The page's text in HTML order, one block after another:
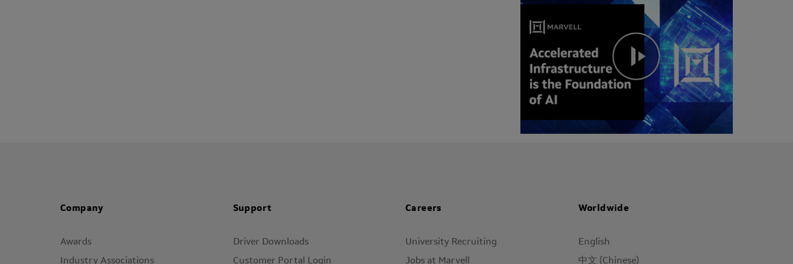
Company
Awards
Industry Associations
Support
Driver Downloads
Customer Portal Login
Careers
University Recruiting
Jobs at Marvell
Worldwide
English
中文 (Chinese)